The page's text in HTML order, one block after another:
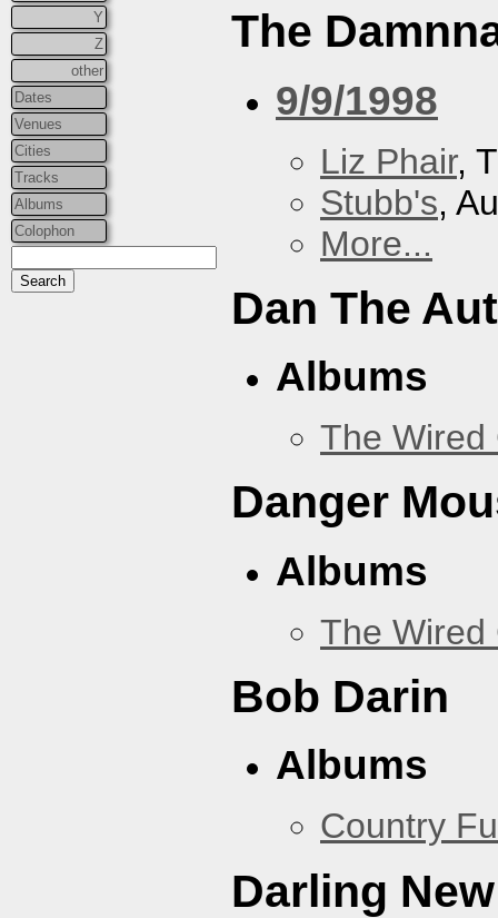
Y
Z
other
Dates
Venues
Cities
Tracks
Albums
Colophon
The
9/9/1998
Liz Phair,
Stubb's,
More...
Dan The
Albums
The Wired
Danger
Albums
The Wired
Bob Darin
Albums
Country
Darling